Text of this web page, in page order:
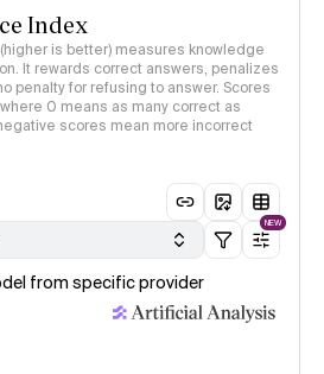
Index
is better) measures knowledge
It rewards correct answers, penalizes
penalty for refusing to answer. Scores
0 means as many correct as
scores mean more incorrect
NEW
from specific provider